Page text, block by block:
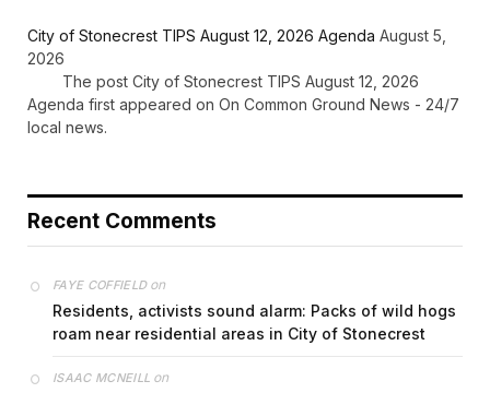
City of Stonecrest TIPS August 12, 2026 Agenda August 5,
2026
The post City of Stonecrest TIPS August 12, 2026
Agenda first appeared on On Common Ground News - 24/7
local news.
Recent Comments
FAYE COFFIELDon
Residents, activists sound alarm: Packs of wild hogs
roam near residential areas in City of Stonecrest
ISAAC MCNEILL on